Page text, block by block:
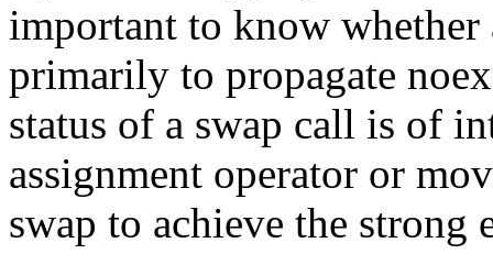
important to know
primarily to propagate
status of a swap call is of
assignment operator or
swap to achieve the strong